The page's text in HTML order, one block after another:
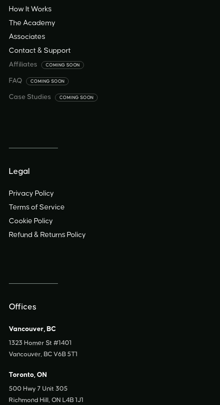
How It Works
The Academy
Associates
Contact & Support
Affiliates COMING SOON
FAQ COMING SOON
Case Studies COMING SOON
Legal
Privacy Policy
Terms of Service
Cookie Policy
Refund & Returns Policy
Offices
Vancouver, BC
1323 Homer St #1401
Vancouver, BC V6B 5T1
Toronto, ON
500 Hwy 7 Unit 305
Richmond Hill, ON L4B 1J1